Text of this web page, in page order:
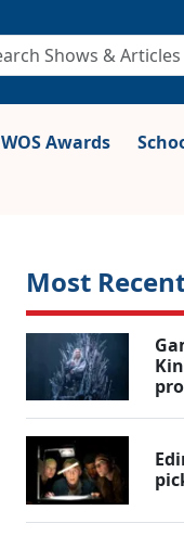
WOS Awards
Most